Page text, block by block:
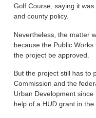
Golf Course, saying it
and county policy.
Nevertheless, the matter
because the Public
the project be approved.
But the project still has to
Commission and the
Urban Development
help of a HUD grant in the